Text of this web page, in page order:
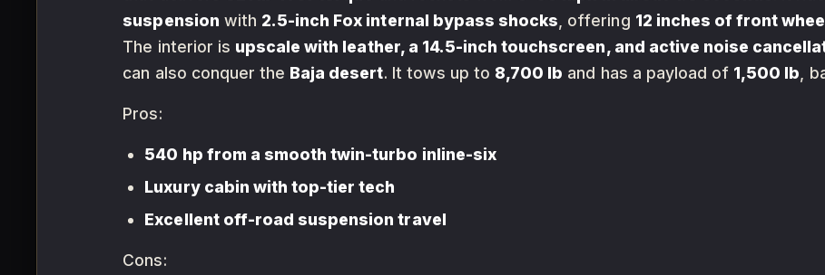
suspension with 2.5-inch Fox internal bypass shocks , offering 12 inches of front
The interior is upscale with leather, a 14.5-inch touchscreen, and active noise
can also conquer the Baja desert. It tows up to 8,700 lb and has a payload of 1,500 lb ,
Pros:
540 hp from a smooth twin-turbo inline-six
Luxury cabin with top-tier tech
Excellent off-road suspension travel
Cons: